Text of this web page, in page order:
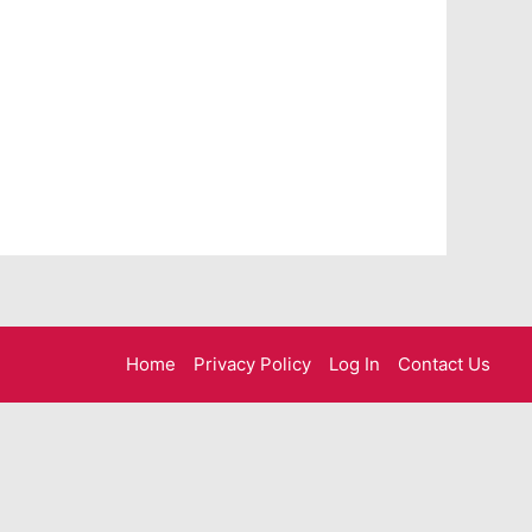
Home Privacy Policy Log In Contact Us